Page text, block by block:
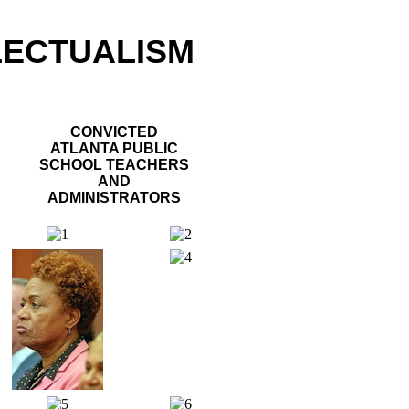
CONVICTED
ATLANTA PUBLIC
SCHOOL TEACHERS
AND
ADMINISTRATORS